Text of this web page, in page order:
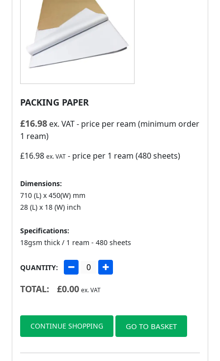
PACKING PAPER
£16.98 ex. VAT- price per ream (minimum order
1 ream)
£16.98 ex. VAT - price per 1 ream (480 sheets)
Dimensions:
710 (L) x 450(W) mm
28 (L) x 18 (W) inch
Specifications:
18gsm thick / 1 ream - 480 sheets
QUANTITY:
TOTAL: £0.00 ex. VAT
CONTINUE SHOPPING GO TO BASKET